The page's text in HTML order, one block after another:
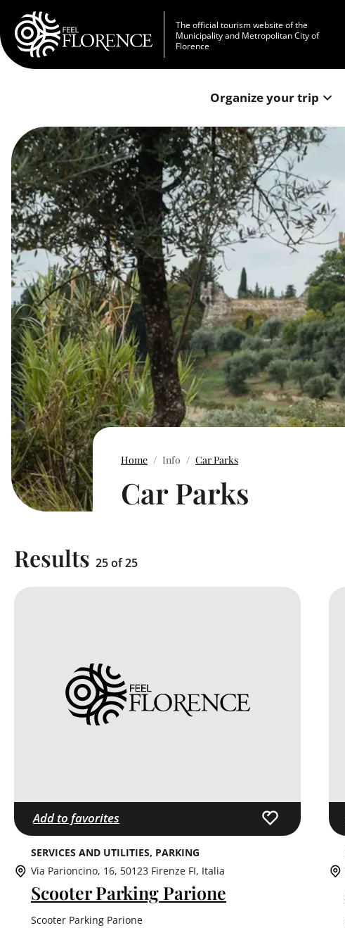
Skip to main content
The official tourism website of the
Municipality and Metropolitan City of
Florence
Organize your trip
Home Info Car Parks
Car Parks
Results 25 of 25
Add to favorites
SERVICES AND UTILITIES PARKING
Via Parioncino, 16, 50123 Firenze FI, Italia
Scooter Parking Parione
Scooter Parking Parione